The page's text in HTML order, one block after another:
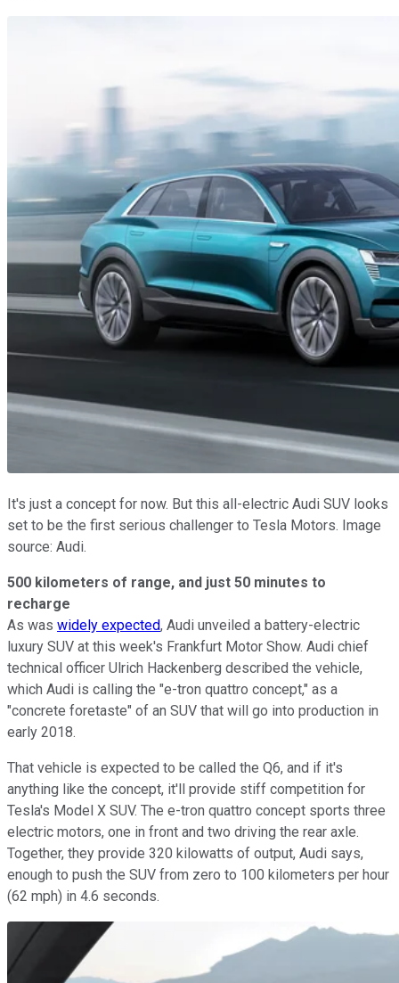
It's just a concept for now. But this all-electric Audi SUV looks
set to be the first serious challenger to Tesla Motors. Image
source: Audi.
500 kilometers of range, and just 50 minutes to
recharge
As was widely expected, Audi unveiled a battery-electric
luxury SUV at this week's Frankfurt Motor Show. Audi chief
technical officer Ulrich Hackenberg described the vehicle,
which Audi is calling the "e-tron quattro concept," as a
"concrete foretaste" of an SUV that will go into production in
early 2018.
That vehicle is expected to be called the Q6, and if it's
anything like the concept, it'll provide stiff competition for
Tesla's Model X SUV. The e-tron quattro concept sports three
electric motors, one in front and two driving the rear axle.
Together, they provide 320 kilowatts of output, Audi says,
enough to push the SUV from zero to 100 kilometers per hour
(62 mph) in 4.6 seconds.